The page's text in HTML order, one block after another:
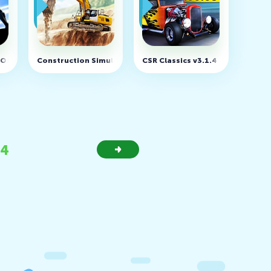
Unlimited money)
Construction Simulator 3 v1.1.1473 (MOD, Unlimited
CSR Classics v3.1.4 (MOD,